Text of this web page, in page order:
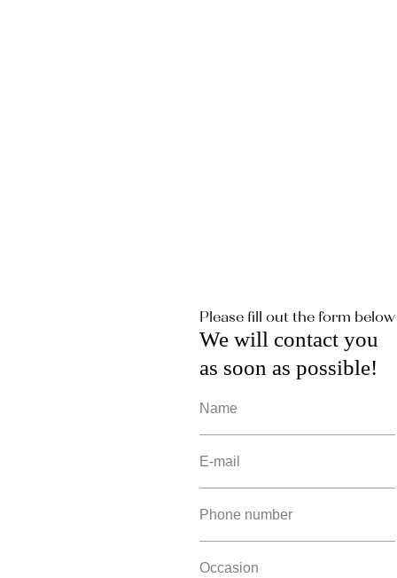
Please fill out the form below
We will contact you
as soon as possible!